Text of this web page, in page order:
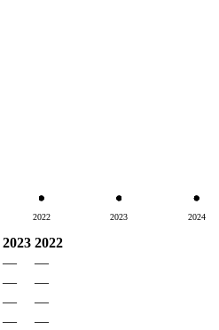
2022 2023 2024
2023 2022
—
—
—
—
—
—
—
—